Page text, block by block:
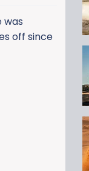
was
off since